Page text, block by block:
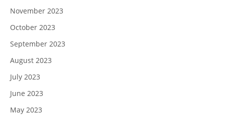
November 2023
October 2023
September 2023
August 2023
July 2023
June 2023
May 2023